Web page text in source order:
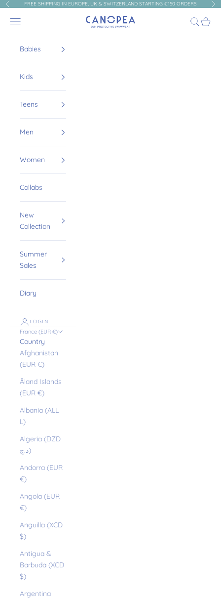
Skip to content
PreviousFREE SHIPPING IN EUROPE, UK & SWITZERLAND STARTING €150 ORDERS
Canopea
Navigation menu Search
Cart
Babies
Kids
Teens
Men
Women
Collabs
New
Collection
Summer
Sales
Diary
LOGIN
France (EUR €)
Country
Afghanistan
(EUR €)
Åland Islands
(EUR €)
Albania (ALL
L)
Algeria (DZD
د.ج)
Andorra (EUR
€)
Angola (EUR
€)
Anguilla (XCD
$)
Antigua &
Barbuda (XCD
$)
Argentina